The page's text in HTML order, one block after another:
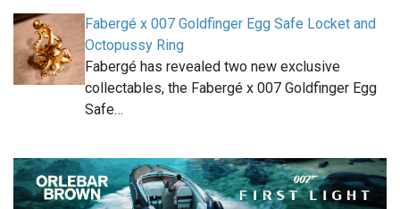
Fabergé x 007 Goldfinger Egg Safe Locket and
Octopussy Ring
Fabergé has revealed two new exclusive
collectables, the Fabergé x 007 Goldfinger Egg
Safe…